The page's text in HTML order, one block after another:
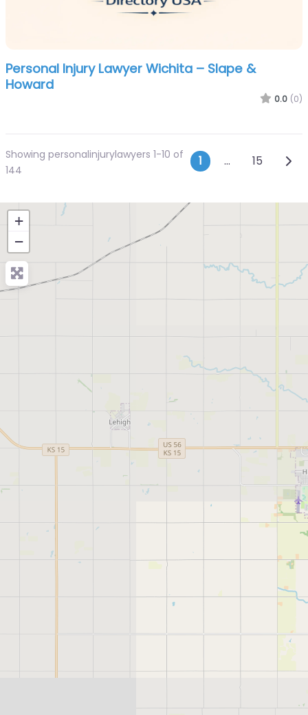
Personal Injury Lawyer Wichita – Slape &
Howard
0.0 (0)
Showing personalinjurylawyers 1-10 of
144
Posts
1 … 15
+
−